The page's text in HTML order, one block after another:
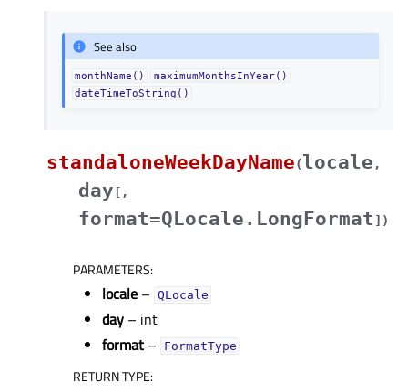
See also
monthName()
maximumMonthsInYear()
dateTimeToString()
standaloneWeekDayName(locale ,
day [ ,
format=QLocale.LongFormat ] )
PARAMETERS:
locale – QLocale
day – int
format – FormatType
RETURN TYPE: